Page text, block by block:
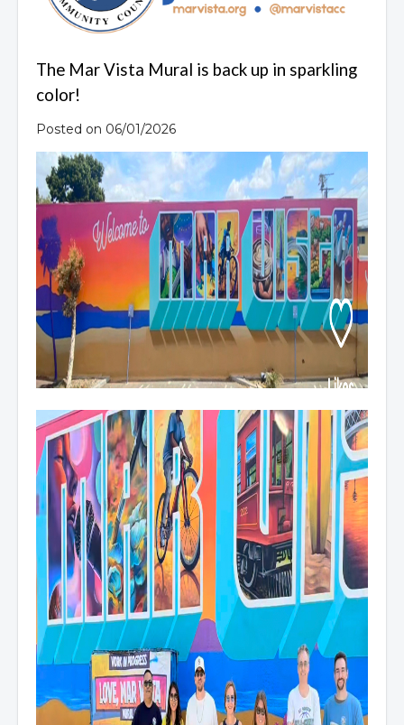
The Mar Vista Mural is back up in sparkling
color!
Posted on 06/01/2026